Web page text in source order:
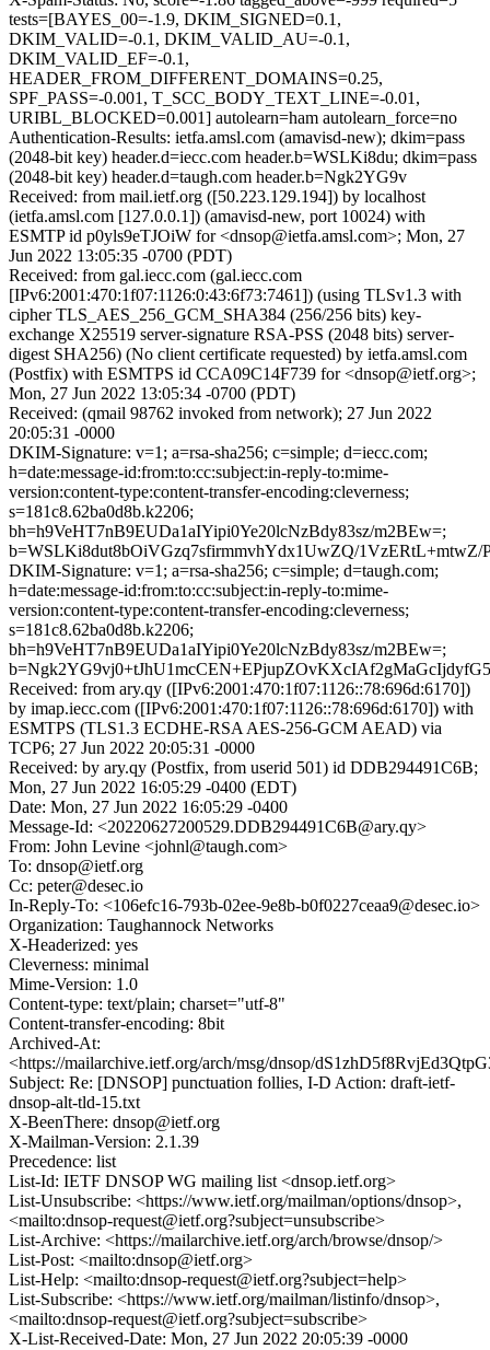
tests=[BAYES_00=-1.9, DKIM_SIGNED=0.1,
DKIM_VALID=-0.1, DKIM_VALID_AU=-0.1,
DKIM_VALID_EF=-0.1,
HEADER_FROM_DIFFERENT_DOMAINS=0.25,
SPF_PASS=-0.001, T_SCC_BODY_TEXT_LINE=-0.01,
URIBL_BLOCKED=0.001] autolearn=ham autolearn_force=no
Authentication-Results: ietfa.amsl.com (amavisd-new); dkim=pass
(2048-bit key) header.d=iecc.com header.b=WSLKi8du; dkim=pass
(2048-bit key) header.d=taugh.com header.b=Ngk2YG9v
Received: from mail.ietf.org ([50.223.129.194]) by localhost
(ietfa.amsl.com [127.0.0.1]) (amavisd-new, port 10024) with
ESMTP id p0yls9eTJOiW for <dnsop@ietfa.amsl.com>; Mon, 27
Jun 2022 13:05:35 -0700 (PDT)
Received: from gal.iecc.com (gal.iecc.com
[IPv6:2001:470:1f07:1126:0:43:6f73:7461]) (using TLSv1.3 with
cipher TLS_AES_256_GCM_SHA384 (256/256 bits) key-
exchange X25519 server-signature RSA-PSS (2048 bits) server-
digest SHA256) (No client certificate requested) by ietfa.amsl.com
(Postfix) with ESMTPS id CCA09C14F739 for <dnsop@ietf.org>;
Mon, 27 Jun 2022 13:05:34 -0700 (PDT)
Received: (qmail 98762 invoked from network); 27 Jun 2022
20:05:31 -0000
DKIM-Signature: v=1; a=rsa-sha256; c=simple; d=iecc.com;
h=date:message-id:from:to:cc:subject:in-reply-to:mime-
version:content-type:content-transfer-encoding:cleverness;
s=181c8.62ba0d8b.k2206;
bh=h9VeHT7nB9EUDa1aIYipi0Ye20lcNzBdy83sz/m2BEw=;
b=WSLKi8dut8bOiVGzq7sfirmmvhYdx1UwZQ/1VzERtL+mtwZ/
DKIM-Signature: v=1; a=rsa-sha256; c=simple; d=taugh.com;
h=date:message-id:from:to:cc:subject:in-reply-to:mime-
version:content-type:content-transfer-encoding:cleverness;
s=181c8.62ba0d8b.k2206;
bh=h9VeHT7nB9EUDa1aIYipi0Ye20lcNzBdy83sz/m2BEw=;
Received: from ary.qy ([IPv6:2001:470:1f07:1126::78:696d:6170])
by imap.iecc.com ([IPv6:2001:470:1f07:1126::78:696d:6170]) with
ESMTPS (TLS1.3 ECDHE-RSA AES-256-GCM AEAD) via
TCP6; 27 Jun 2022 20:05:31 -0000
Received: by ary.qy (Postfix, from userid 501) id DDB294491C6B;
Mon, 27 Jun 2022 16:05:29 -0400 (EDT)
Date: Mon, 27 Jun 2022 16:05:29 -0400
Message-Id: <20220627200529.DDB294491C6B@ary.qy>
From: John Levine <johnl@taugh.com>
To: dnsop@ietf.org
Cc: peter@desec.io
In-Reply-To: <106efc16-793b-02ee-9e8b-b0f0227ceaa9@desec.io>
Organization: Taughannock Networks
X-Headerized: yes
Cleverness: minimal
Mime-Version: 1.0
Content-type: text/plain; charset="utf-8"
Content-transfer-encoding: 8bit
Archived-At:
<https://mailarchive.ietf.org/arch/msg/dnsop/
Subject: Re: [DNSOP] punctuation follies, I-D Action: draft-ietf-
dnsop-alt-tld-15.txt
X-BeenThere: dnsop@ietf.org
X-Mailman-Version: 2.1.39
Precedence: list
List-Id: IETF DNSOP WG mailing list <dnsop.ietf.org>
List-Unsubscribe: <https://www.ietf.org/mailman/options/dnsop>,
<mailto:dnsop-request@ietf.org?subject=unsubscribe>
List-Archive: <https://mailarchive.ietf.org/arch/browse/dnsop/>
List-Post: <mailto:dnsop@ietf.org>
List-Help: <mailto:dnsop-request@ietf.org?subject=help>
List-Subscribe: <https://www.ietf.org/mailman/listinfo/dnsop>,
<mailto:dnsop-request@ietf.org?subject=subscribe>
X-List-Received-Date: Mon, 27 Jun 2022 20:05:39 -0000